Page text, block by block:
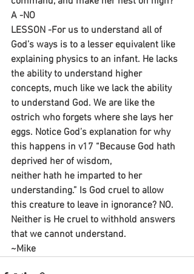
A -NO
LESSON -For us to understand all of
God’s ways is to a lesser equivalent like
explaining physics to an infant. He lacks
the ability to understand higher
concepts, much like we lack the ability
to understand God. We are like the
ostrich who forgets where she lays her
eggs. Notice God’s explanation for why
this happens in v17 “Because God hath
deprived her of wisdom,
neither hath he imparted to her
understanding.” Is God cruel to allow
this creature to leave in ignorance? NO.
Neither is He cruel to withhold answers
that we cannot understand.
~Mike